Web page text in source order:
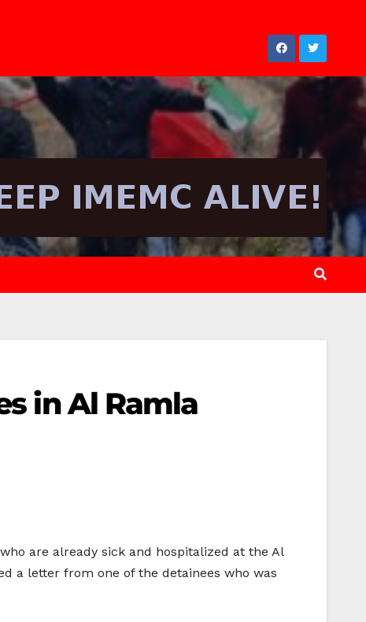
in Al Ramla
are already sick and hospitalized at the Al
a letter from one of the detainees who was